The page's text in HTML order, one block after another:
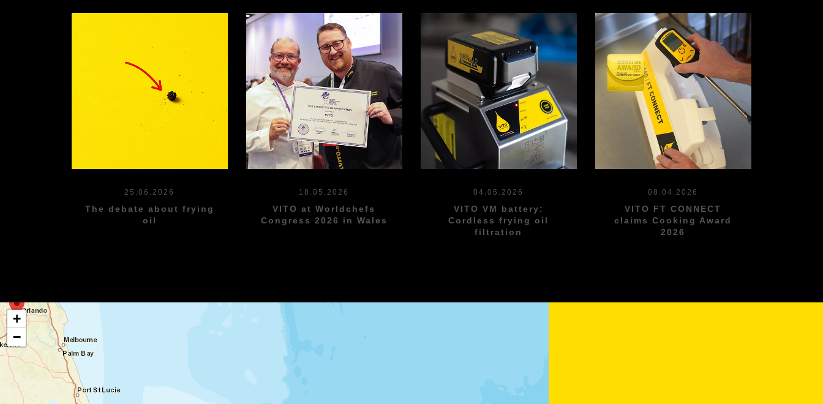
25.06.2026
The debate about frying
oil
18.05.2026
VITO at Worldchefs
Congress 2026 in Wales
04.05.2026
VITO VM battery:
Cordless frying oil
filtration
08.04.2026
VITO FT CONNECT
claims Cooking Award
2026
+
−